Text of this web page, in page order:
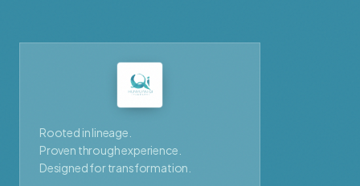
Rooted in lineage.
Proven through experience.
Designed for transformation.